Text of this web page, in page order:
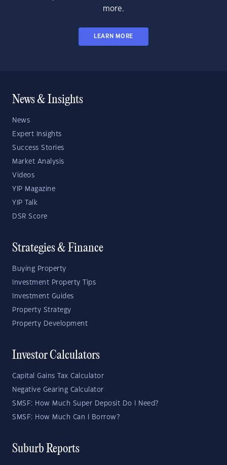
more.
LEARN MORE
News & Insights
News
Expert Insights
Success Stories
Market Analysis
Videos
YIP Magazine
YIP Talk
DSR Score
Strategies & Finance
Buying Property
Investment Property Tips
Investment Guides
Property Strategy
Property Development
Investor Calculators
Capital Gains Tax Calculator
Negative Gearing Calculator
SMSF: How Much Super Deposit Do I Need?
SMSF: How Much Can I Borrow?
Suburb Reports